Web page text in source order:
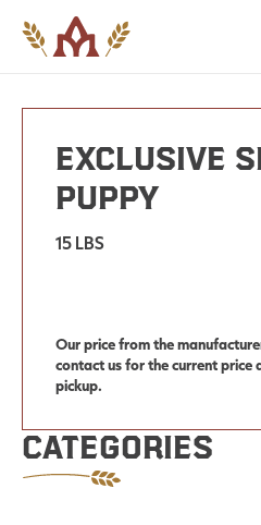
Exclusive
Puppy
15 LBS
Our price from the
contact us for the current price
pickup.
Categories